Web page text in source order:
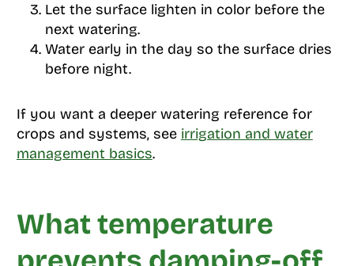
Let the surface lighten in color before the
next watering.
Water early in the day so the surface dries
before night.
If you want a deeper watering reference for
crops and systems, see irrigation and water
management basics.
What temperature